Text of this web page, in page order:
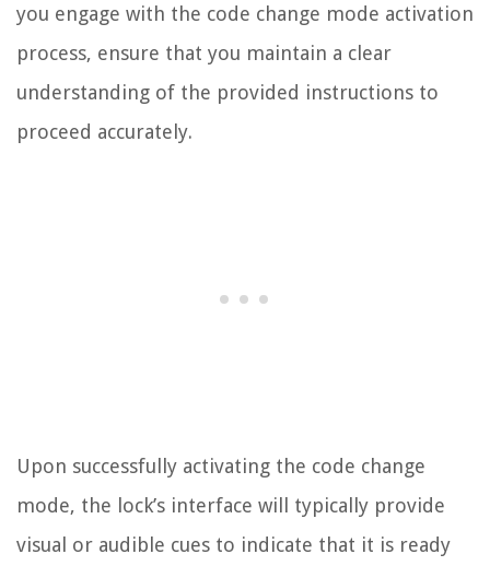
you engage with the code change mode activation
process, ensure that you maintain a clear
understanding of the provided instructions to
proceed accurately.
Upon successfully activating the code change
mode, the lock’s interface will typically provide
visual or audible cues to indicate that it is ready